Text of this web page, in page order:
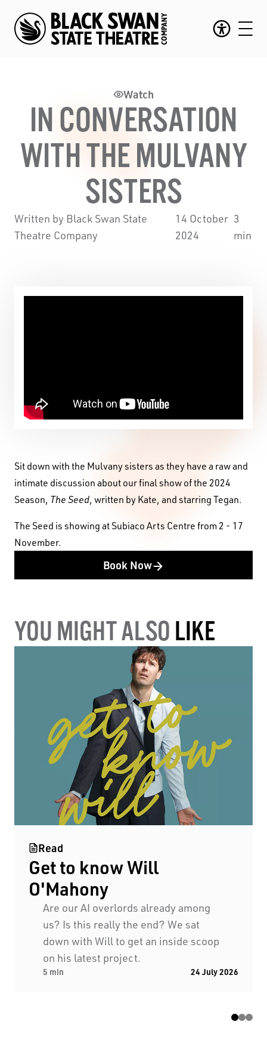
Black Swan State Theatre Company of Western
Australia acknowledges the Whadjuk people of
the Nyoongar Nation as the Traditional Custodians
of the land on which we work and live.
acknowledge their incredible contribution to the
Watch
IN CONVERSATION
WITH THE MULVANY
SISTERS
Written by Black Swan State
Theatre Company
14 October
2024
3
min
Sit down with the Mulvany sisters as they have a raw and
intimate discussion about our final show of the 2024
Season, The Seed, written by Kate, and starring Tegan.
The Seed is showing at Subiaco Arts Centre from 2 - 17
November.
Book Now
YOU MIGHT ALSO LIKE
Read
Get to know Will
O'Mahony
Are our AI overlords already among
us? Is this really the end? We sat
down with Will to get an inside scoop
on his latest project.
5 min 24 July 2026